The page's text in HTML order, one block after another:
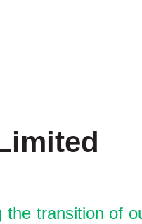
transition of